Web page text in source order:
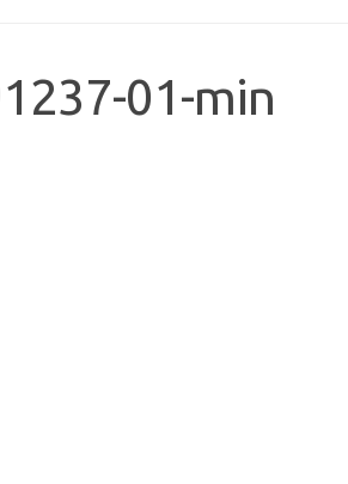
01-min